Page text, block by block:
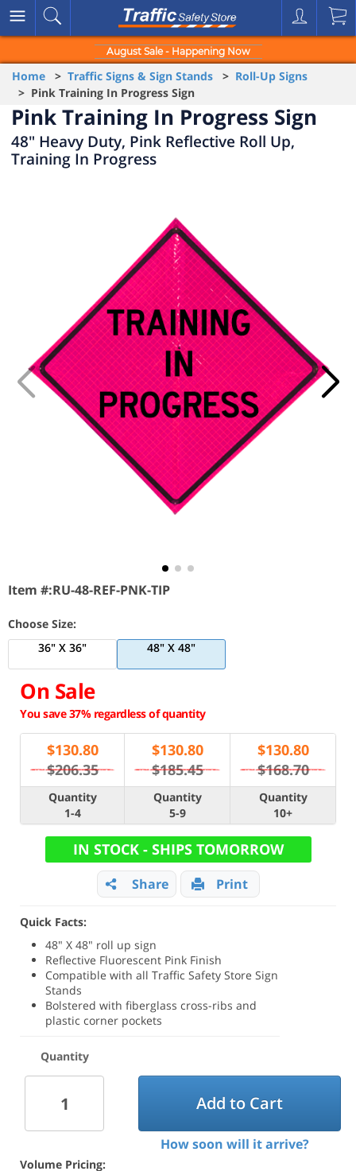
August Sale - Happening Now
Home > Traffic Signs & Sign Stands > Roll-Up Signs
> Pink Training In Progress Sign
Pink Training In Progress Sign
48" Heavy Duty, Pink Reflective Roll Up,
Training In Progress
Item #:RU-48-REF-PNK-TIP
Choose Size:
36" X 36"
48" X 48"
On Sale
You save 37% regardless of quantity
$130.80
$206.35
$130.80
$185.45
$130.80
$168.70
Quantity
1-4
Quantity
5-9
Quantity
10+
IN STOCK - SHIPS TOMORROW
Share Print
Quick Facts:
48" X 48" roll up sign
Reflective Fluorescent Pink Finish
Compatible with all Traffic Safety Store Sign
Stands
Bolstered with fiberglass cross-ribs and
plastic corner pockets
Quantity
Add to Cart
How soon will it arrive?
Volume Pricing: